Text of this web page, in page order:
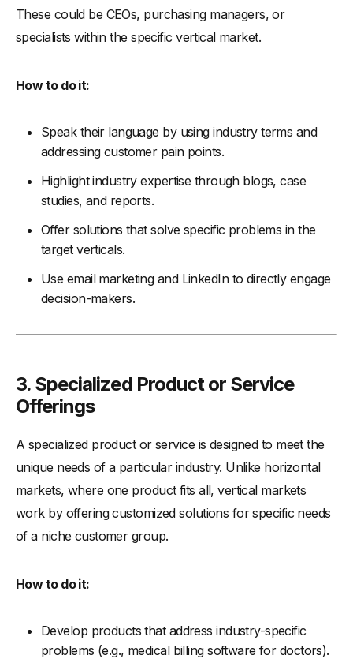
These could be CEOs, purchasing managers, or
specialists within the specific vertical market.
How to do it:
Speak their language by using industry terms and
addressing customer pain points.
Highlight industry expertise through blogs, case
studies, and reports.
Offer solutions that solve specific problems in the
target verticals.
Use email marketing and LinkedIn to directly engage
decision-makers.
3. Specialized Product or Service
Offerings
A specialized product or service is designed to meet the
unique needs of a particular industry. Unlike horizontal
markets, where one product fits all, vertical markets
work by offering customized solutions for specific needs
of a niche customer group.
How to do it:
Develop products that address industry-specific
problems (e.g., medical billing software for doctors).